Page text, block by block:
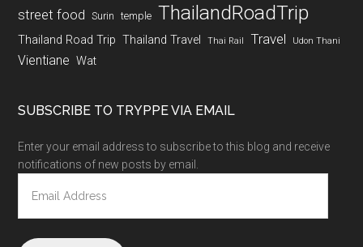
street food Surin temple ThailandRoadTrip
Thailand Road Trip Thailand Travel Thai Rail Travel Udon Thani
Vientiane Wat
SUBSCRIBE TO TRYPPE VIA EMAIL
Enter your email address to subscribe to this blog and receive
notifications of new posts by email.
Address